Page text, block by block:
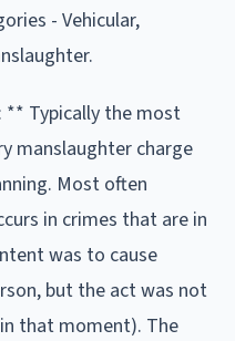
- Vehicular,
** Typically the most
manslaughter charge
Most often
in crimes that are in
was to cause
but the act was not
that moment). The